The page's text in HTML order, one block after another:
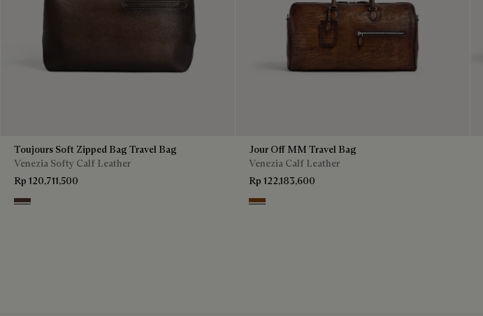
Toujours Soft Zipped Bag Travel Bag
Venezia Softy Calf Leather
Rp 120,711,500
Soft Brown
Jour Off MM Travel Bag
Venezia Calf Leather
Rp 122,183,600
Cacao Intenso